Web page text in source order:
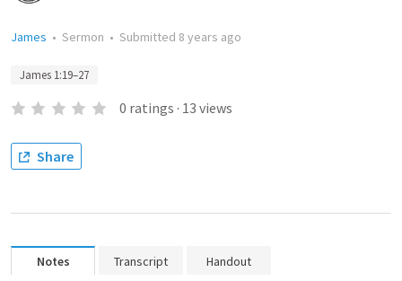
James • Sermon • Submitted 8 years ago
James 1:19–27
0 ratings · 13 views
Share
Notes Transcript Handout